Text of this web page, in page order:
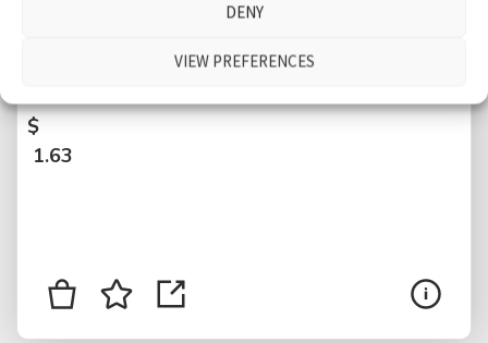
DENY
VIEW PREFERENCES
Supermarket, young people, plastic baskets,
beeping from register, food supplies, Basel,
$
1.63